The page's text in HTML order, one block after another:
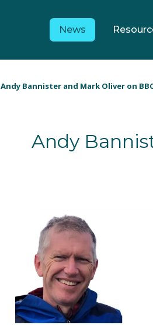
Christ into today's culture
News
Andy Bannister and Mark Oliver on
Andy